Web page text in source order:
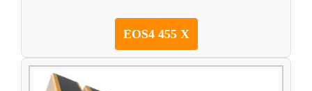
EOS4 455 X